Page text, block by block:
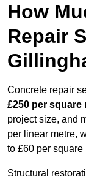
How
Repair
Concrete repair
£250 per square
project size, and
per linear metre,
to £60 per square
Structural